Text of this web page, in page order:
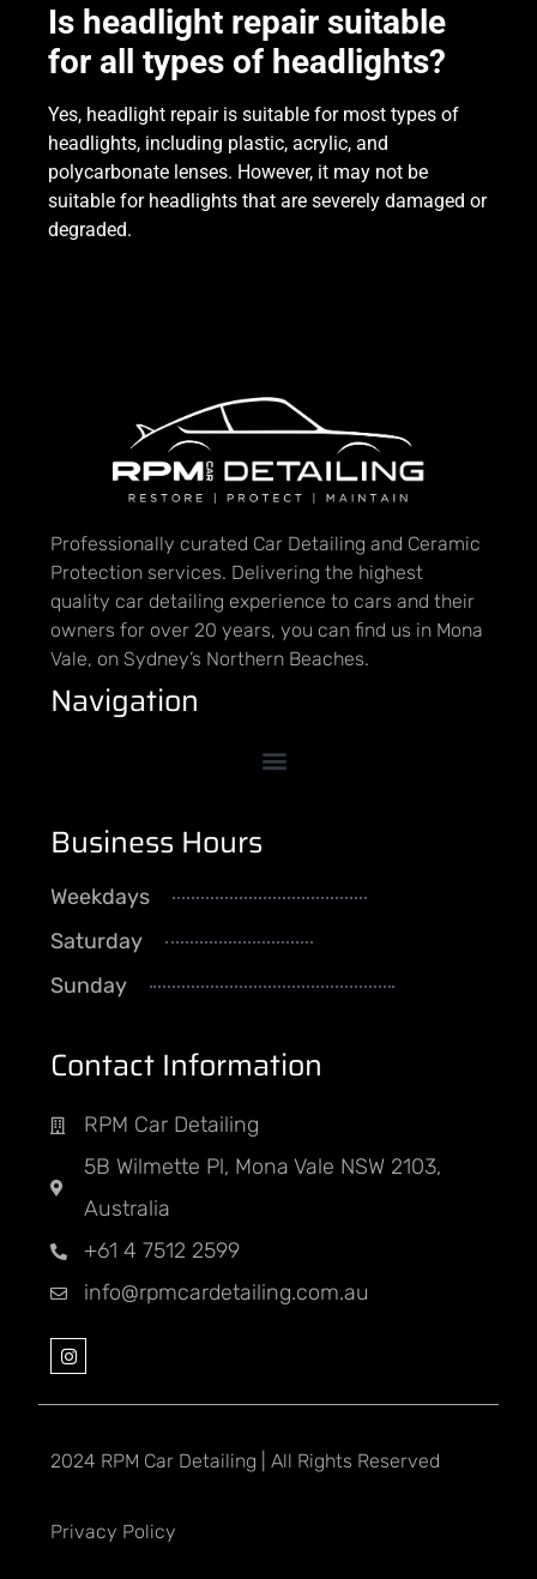
Is headlight repair suitable
for all types of headlights?
Yes, headlight repair is suitable for most types of
headlights, including plastic, acrylic, and
polycarbonate lenses. However, it may not be
suitable for headlights that are severely damaged or
degraded.
Professionally curated Car Detailing and Ceramic
Protection services. Delivering the highest
quality car detailing experience to cars and their
owners for over 20 years, you can find us in Mona
Vale, on Sydney’s Northern Beaches.
Navigation
Business Hours
Weekdays
Saturday
Sunday
Contact Information
RPM Car Detailing
5B Wilmette Pl, Mona Vale NSW 2103,
Australia
+61 4 7512 2599
info@rpmcardetailing.com.au
2024 RPM Car Detailing | All Rights Reserved
Privacy Policy